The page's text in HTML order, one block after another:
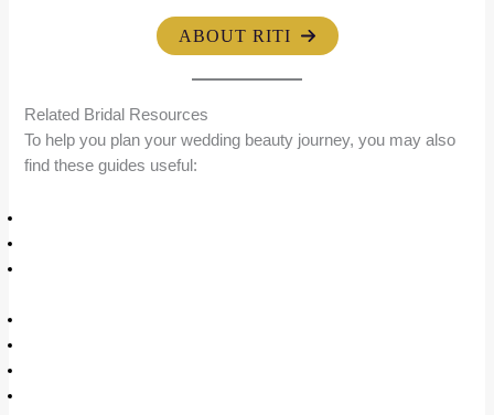
ABOUT RITI
Related Bridal Resources
To help you plan your wedding beauty journey, you may also
find these guides useful: